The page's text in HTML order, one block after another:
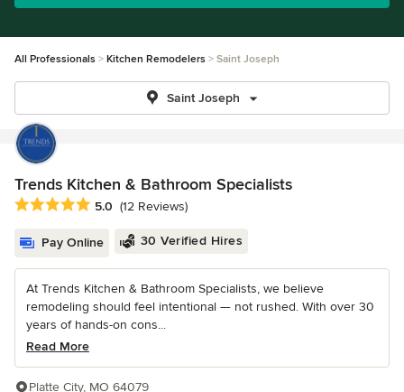
All Professionals Kitchen Remodelers Saint Joseph
Saint Joseph
Trends Kitchen & Bathroom Specialists
Average rating: 5 out of 5 stars
5.0 (12 Reviews)
Pay Online 30 Verified Hires
At Trends Kitchen & Bathroom Specialists, we believe
remodeling should feel intentional — not rushed. With over 30
years of hands-on cons...
Read More
Platte City, MO 64079